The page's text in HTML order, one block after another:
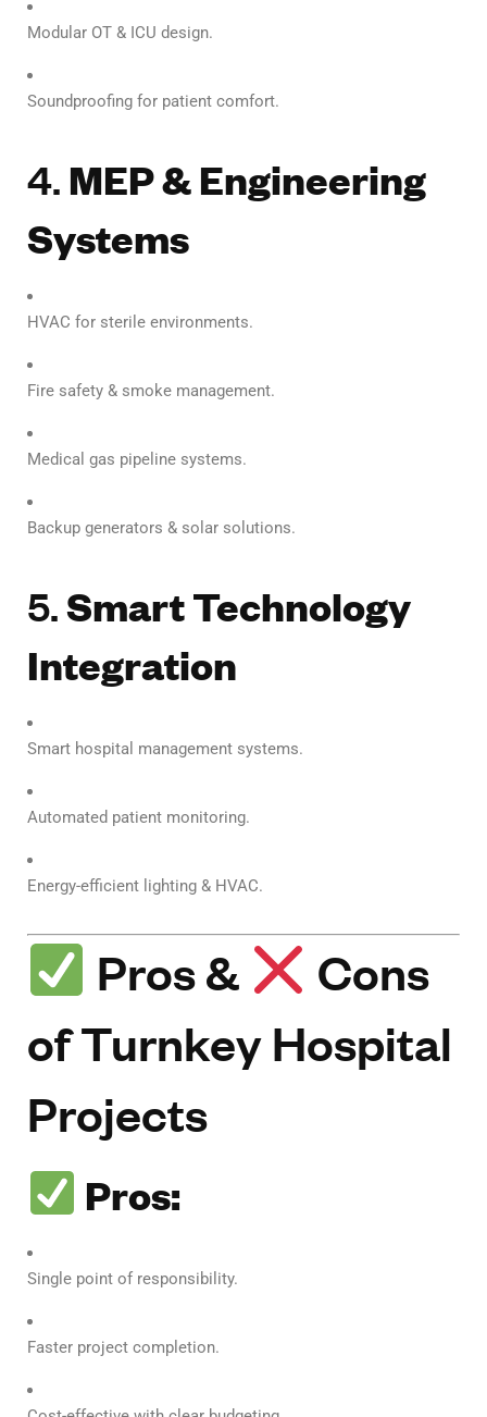
Modular OT & ICU design.
Soundproofing for patient comfort.
4. MEP & Engineering
Systems
HVAC for sterile environments.
Fire safety & smoke management.
Medical gas pipeline systems.
Backup generators & solar solutions.
5.Smart Technology
Integration
Smart hospital management systems.
Automated patient monitoring.
Energy-efficient lighting & HVAC.
Pros &
Cons
of Turnkey Hospital
Projects
Pros:
Single point of responsibility.
Faster project completion.